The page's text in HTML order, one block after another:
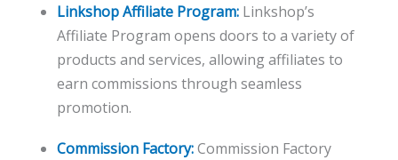
Linkshop Affiliate Program:Linkshop’s
Affiliate Program opens doors to a variety of
products and services, allowing affiliates to
earn commissions through seamless
promotion.
Commission Factory:Commission Factory